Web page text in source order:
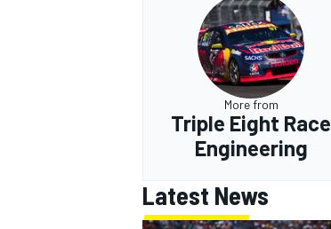
More from
Triple Eight Race
Engineering
Latest News